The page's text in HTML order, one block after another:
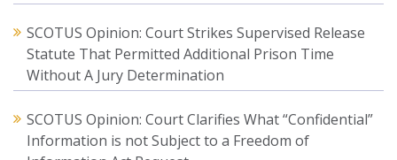
SCOTUS Opinion: Court Strikes Supervised Release
Statute That Permitted Additional Prison Time
Without A Jury Determination
SCOTUS Opinion: Court Clarifies What “Confidential”
Information is not Subject to a Freedom of